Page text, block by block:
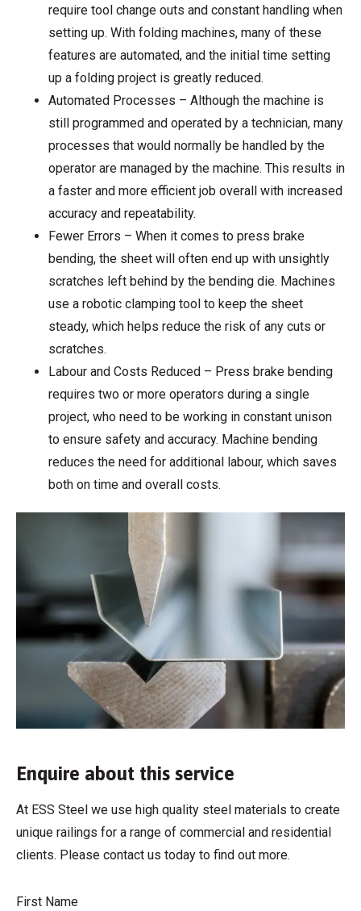
require tool change outs and constant handling when
setting up. With folding machines, many of these
features are automated, and the initial time setting
up a folding project is greatly reduced.
Automated Processes – Although the machine is
still programmed and operated by a technician, many
processes that would normally be handled by the
operator are managed by the machine. This results in
a faster and more efficient job overall with increased
accuracy and repeatability.
Fewer Errors – When it comes to press brake
bending, the sheet will often end up with unsightly
scratches left behind by the bending die. Machines
use a robotic clamping tool to keep the sheet
steady, which helps reduce the risk of any cuts or
scratches.
Labour and Costs Reduced – Press brake bending
requires two or more operators during a single
project, who need to be working in constant unison
to ensure safety and accuracy. Machine bending
reduces the need for additional labour, which saves
both on time and overall costs.
Enquire about this service
At ESS Steel we use high quality steel materials to create
unique railings for a range of commercial and residential
clients. Please contact us today to find out more.
First Name